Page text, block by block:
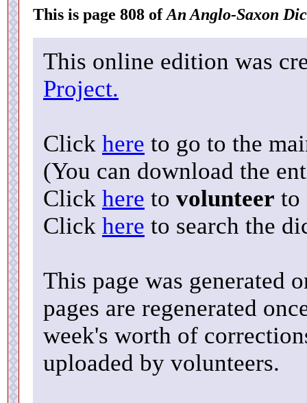
This is page 808 ofAn Anglo-Saxon
This online edition was
Project.
Click here to go to the
(You can download the
Click here to volunteer to
Click here to search the
This page was generated
pages are regenerated
week's worth of
uploaded by volunteers.